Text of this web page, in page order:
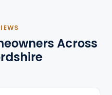
Across